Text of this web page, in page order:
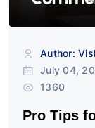
Author:
July 04,
1360
Pro Tips